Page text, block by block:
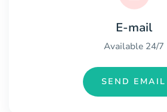
E-mail
Available 24/7
SEND EMAIL